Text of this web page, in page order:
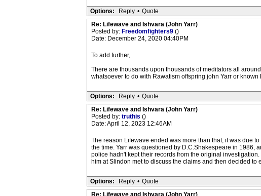
Options: Reply • Quote
Re: Lifewave and Ishvara (John Yarr)
Posted by: Freedomfighters9 ()
Date: December 24, 2020 04:40PM
To add further,
There are thousands upon thousands of meditators all
whatsoever to do with Rawatism offspring john Yarr or known
Options: Reply • Quote
Re: Lifewave and Ishvara (John Yarr)
Posted by: truthis ()
Date: April 12, 2023 12:46AM
The reason Lifewave ended was more than that, it was due
the time. Yarr was questioned by D.C.Shakespeare in 1986,
police hadn't kept their records from the original
him at Slindon met to discuss the claims and then decided to
Options: Reply • Quote
Re: Lifewave and Ishvara (John Yarr)